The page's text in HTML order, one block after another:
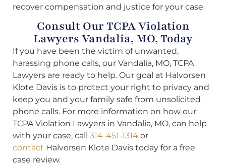
recover compensation and justice for your case.
Consult Our TCPA Violation
Lawyers Vandalia, MO, Today
If you have been the victim of unwanted,
harassing phone calls, our Vandalia, MO, TCPA
Lawyers are ready to help. Our goal at Halvorsen
Klote Davis is to protect your right to privacy and
keep you and your family safe from unsolicited
phone calls. For more information on how our
TCPA Violation Lawyers in Vandalia, MO, can help
with your case, call 314-451-1314 or
contact Halvorsen Klote Davis today for a free
case review.